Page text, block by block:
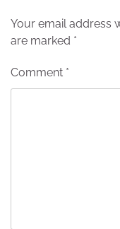
Your email address
are marked *
Comment *